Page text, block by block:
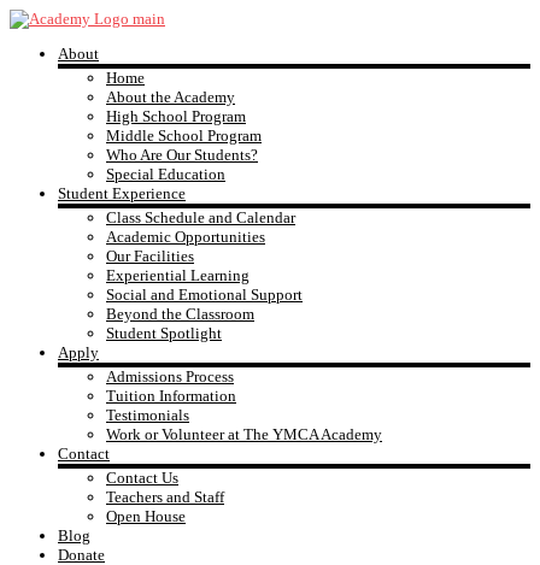
Skip
contentYMCA
Academy
About
Home
About the Academy
High School Program
Middle School Program
Who Are Our Students?
Special Education
Student Experience
Class Schedule and Calendar
Academic Opportunities
Our Facilities
Experiential Learning
Social and Emotional Support
Beyond the Classroom
Student Spotlight
Apply
Admissions Process
Tuition Information
Testimonials
Work or Volunteer at The YMCA Academy
Contact
Contact Us
Teachers and Staff
Open House
Blog
Donate